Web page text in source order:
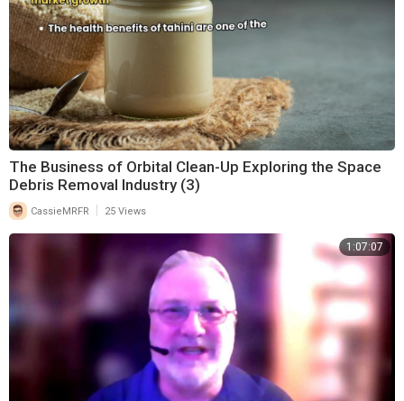
The Business of Orbital Clean-Up Exploring the Space
Debris Removal Industry (3)
CassieMRFR 25 Views
1:07:07